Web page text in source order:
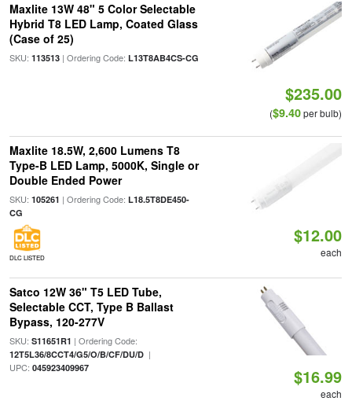
Maxlite 13W 48" 5 Color Selectable
Hybrid T8 LED Lamp, Coated Glass
(Case of 25)
SKU: 113513| Ordering Code: L13T8AB4CS-CG
$235.00
($9.40per bulb)
Maxlite 18.5W, 2,600 Lumens T8
Type-B LED Lamp, 5000K, Single or
Double Ended Power
SKU: 105261 | Ordering Code: L18.5T8DE450-
CG
DLC LISTED
$12.00
each
Satco 12W 36" T5 LED Tube,
Selectable CCT, Type B Ballast
Bypass, 120-277V
SKU: S11651R1 | Ordering Code:
12T5L36/8CCT4/G5/O/B/CF/DU/D|
UPC: 045923409967 $16.99
each